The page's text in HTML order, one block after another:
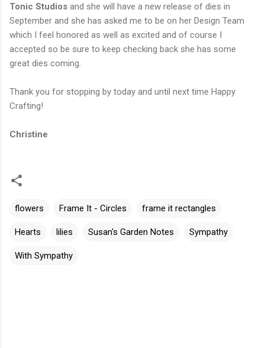
Tonic Studios and she will have a new release of dies in
September and she has asked me to be on her Design Team
which I feel honored as well as excited and of course I
accepted so be sure to keep checking back she has some
great dies coming.
Thank you for stopping by today and until next time Happy
Crafting!
Christine
flowers Frame It - Circles frame it rectangles
Hearts lilies Susan's Garden Notes Sympathy
With Sympathy